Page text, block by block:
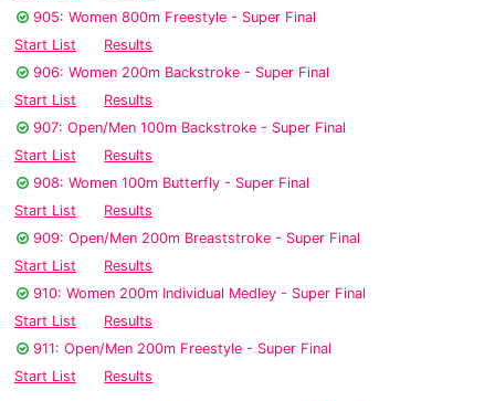
905: Women 800m Freestyle - Super Final
Start List
Results
906: Women 200m Backstroke - Super Final
Start List
Results
907: Open/Men 100m Backstroke - Super Final
Start List
Results
908: Women 100m Butterfly - Super Final
Start List
Results
909: Open/Men 200m Breaststroke - Super Final
Start List
Results
910: Women 200m Individual Medley - Super Final
Start List
Results
911: Open/Men 200m Freestyle - Super Final
Start List
Results